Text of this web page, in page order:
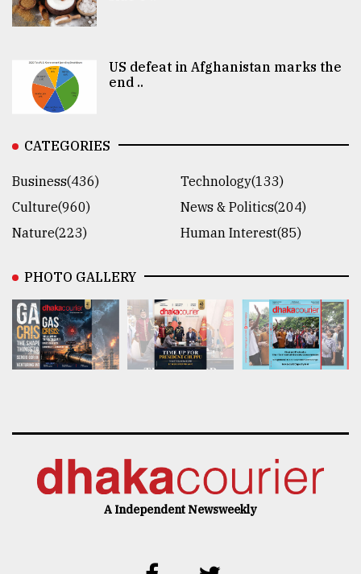
US defeat in Afghanistan marks the
end ..
CATEGORIES
Business(436)
Technology(133)
Culture(960)
News & Politics(204)
Nature(223)
Human Interest(85)
PHOTO GALLERY
A Independent Newsweekly